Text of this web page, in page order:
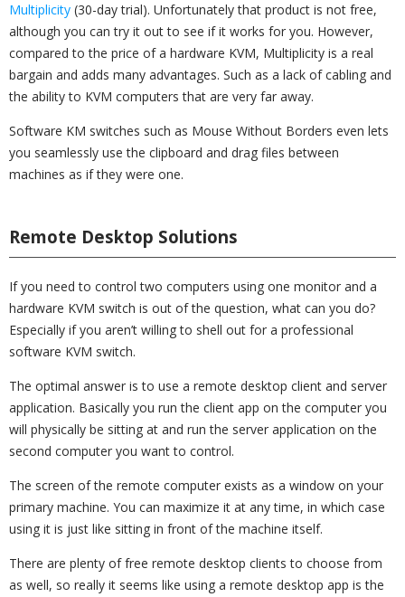
Multiplicity (30-day trial). Unfortunately that product is not free,
although you can try it out to see if it works for you. However,
compared to the price of a hardware KVM, Multiplicity is a real
bargain and adds many advantages. Such as a lack of cabling and
the ability to KVM computers that are very far away.
Software KM switches such as Mouse Without Borders even lets
you seamlessly use the clipboard and drag files between
machines as if they were one.
Remote Desktop Solutions
If you need to control two computers using one monitor and a
hardware KVM switch is out of the question, what can you do?
Especially if you aren’t willing to shell out for a professional
software KVM switch.
The optimal answer is to use a remote desktop client and server
application. Basically you run the client app on the computer you
will physically be sitting at and run the server application on the
second computer you want to control.
The screen of the remote computer exists as a window on your
primary machine. You can maximize it at any time, in which case
using it is just like sitting in front of the machine itself.
There are plenty of free remote desktop clients to choose from
as well, so really it seems like using a remote desktop app is the